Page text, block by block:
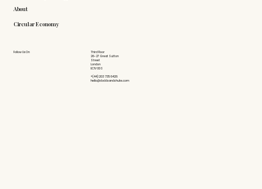
About
Circular Economy
Follow Us On
Third Floor
26-27 Great Sutton
Street
London
EC1V 0DS
+(44) 203 735 6426
hello@doddsandshute.com